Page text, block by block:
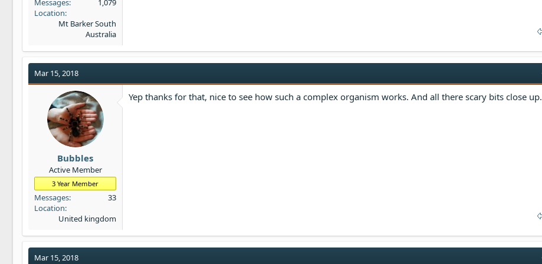
Messages
1,079
Location
Mt Barker South
Australia
Mar 15, 2018
Bubbles
Active Member
3 Year Member
Messages
33
Location
United kingdom
Yep thanks for that, nice to see how such a complex organism works. And all there scary bits close up.
Mar 15, 2018